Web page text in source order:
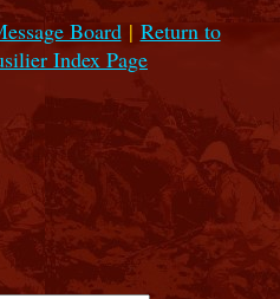
Board| Return to
Index Page